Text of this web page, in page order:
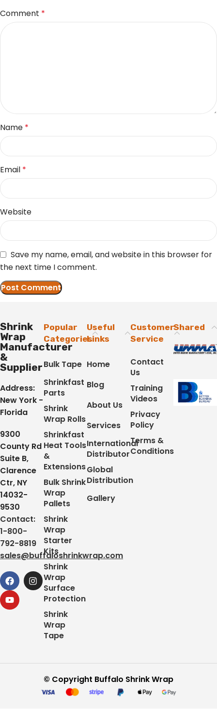
Comment *
Name *
Email *
Website
Save my name, email, and website in this browser for
the next time I comment.
Shrink
Wrap
Manufacturer
&
Supplier
Address:
New York -
Florida
9300
County Rd
Suite B,
Clarence
Ctr, NY
14032-
9530
Contact:
1-800-
792-8819
sales@buffaloshrinkwrap.com
Popular
Categories
Bulk Tape
Shrinkfast
Parts
Shrink
Wrap Rolls
Shrinkfast
Heat Tools
&
Extensions
Bulk Shrink
Wrap
Pallets
Shrink
Wrap
Starter
Kits
Shrink
Wrap
Surface
Protection
Shrink
Wrap
Tape
Useful
Links
Home
Blog
About Us
Services
International
Distributor
Global
Distribution
Gallery
Customer
Service
Contact
Us
Training
Videos
Privacy
Policy
Terms &
Conditions
Shared
© Copyright Buffalo Shrink Wrap